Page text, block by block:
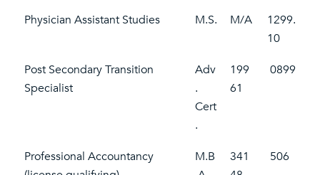
Physician Assistant Studies M.S. M/A
1299.
10
Post Secondary Transition
Specialist
Adv
.
Cert
.
199
61
0899
Professional Accountancy
M.B
341
506